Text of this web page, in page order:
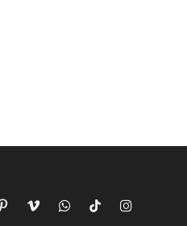
PinterestVimeoWhatsAppTikTokInstagram